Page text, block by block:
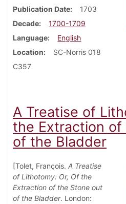
Publication Date
1703
Decade
1700-1709
Language
English
Location
SC-Norris 018
C357
A Treatise of
the Extraction
of the Bladder
[Tolet, François. A Treatise
of Lithotomy: Or, Of the
Extraction of the Stone out
of the Bladder. London: